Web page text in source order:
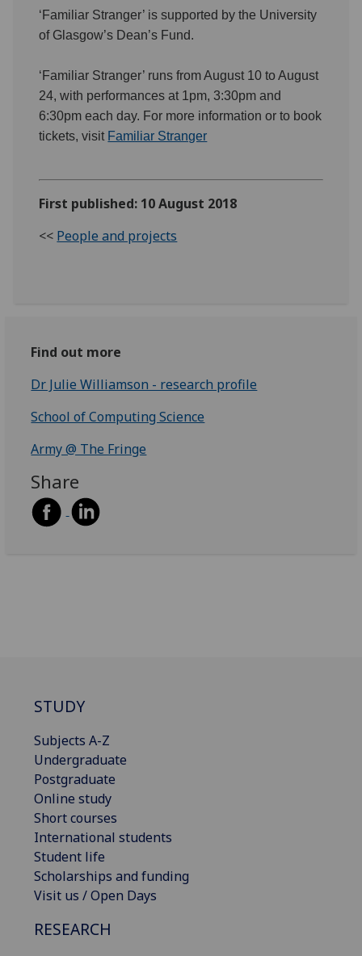
‘Familiar Stranger’ is supported by the University
of Glasgow’s Dean’s Fund.
‘Familiar Stranger’ runs from August 10 to August
24, with performances at 1pm, 3:30pm and
6:30pm each day. For more information or to book
tickets, visit Familiar Stranger
First published: 10 August 2018
<< People and projects
Find out more
Dr Julie Williamson - research profile
School of Computing Science
Army @ The Fringe
Share
STUDY
Subjects A-Z
Undergraduate
Postgraduate
Online study
Short courses
International students
Student life
Scholarships and funding
Visit us / Open Days
RESEARCH